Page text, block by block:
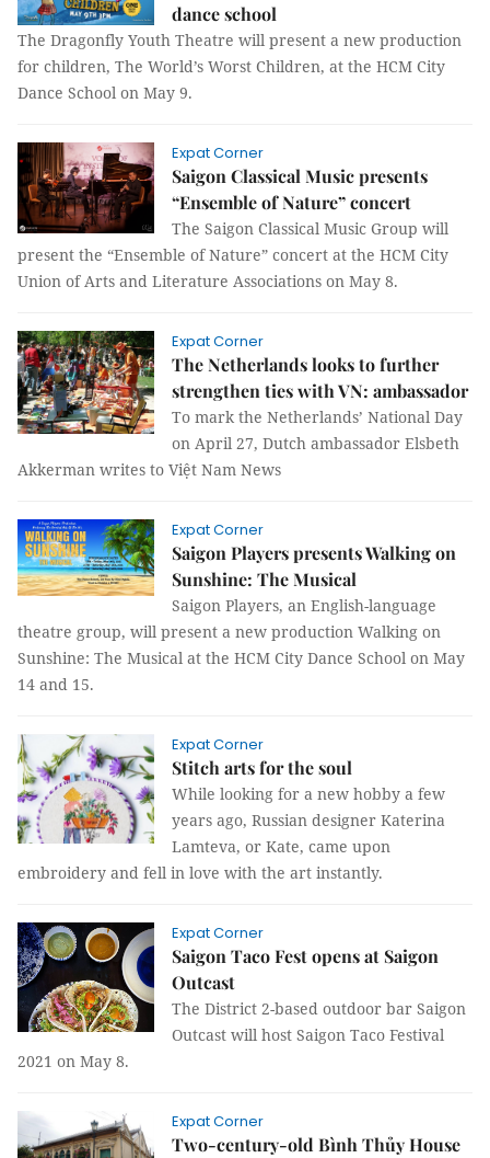
dance school
The Dragonfly Youth Theatre will present a new production
for children, The World’s Worst Children, at the HCM City
Dance School on May 9.
Expat Corner
Saigon Classical Music presents
“Ensemble of Nature” concert
The Saigon Classical Music Group will
present the “Ensemble of Nature” concert at the HCM City
Union of Arts and Literature Associations on May 8.
Expat Corner
The Netherlands looks to further
strengthen ties with VN: ambassador
To mark the Netherlands’ National Day
on April 27, Dutch ambassador Elsbeth
Akkerman writes to Việt Nam News
Expat Corner
Saigon Players presents Walking on
Sunshine: The Musical
Saigon Players, an English-language
theatre group, will present a new production Walking on
Sunshine: The Musical at the HCM City Dance School on May
14 and 15.
Expat Corner
Stitch arts for the soul
While looking for a new hobby a few
years ago, Russian designer Katerina
Lamteva, or Kate, came upon
embroidery and fell in love with the art instantly.
Expat Corner
Saigon Taco Fest opens at Saigon
Outcast
The District 2-based outdoor bar Saigon
Outcast will host Saigon Taco Festival
2021 on May 8.
Expat Corner
Two-century-old Bình Thủy House